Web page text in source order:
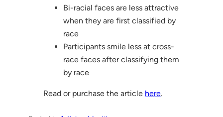
Bi-racial faces are less attractive
when they are first classified by
race
Participants smile less at cross-
race faces after classifying them
by race
Read or purchase the article here.